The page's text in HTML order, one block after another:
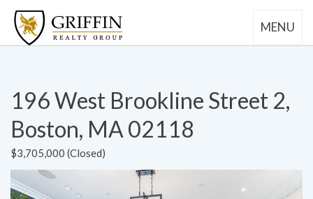
MENU
196 West Brookline Street 2,
Boston, MA 02118
$3,705,000 (Closed)